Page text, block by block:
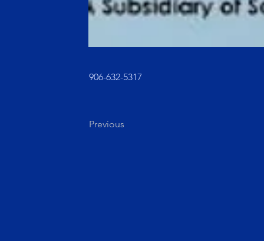
906-632-5317
Previous